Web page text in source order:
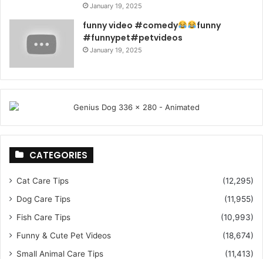
January 19, 2025
funny video #comedy
funny
#funnypet#petvideos
January 19, 2025
CATEGORIES
Cat Care Tips
(12,295)
Dog Care Tips
(11,955)
Fish Care Tips
(10,993)
Funny & Cute Pet Videos
(18,674)
Small Animal Care Tips
(11,413)